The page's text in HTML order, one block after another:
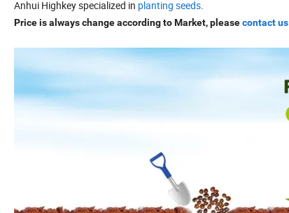
Anhui Highkey specialized in planting seeds.
Price is always change according to Market, pleasecontact us